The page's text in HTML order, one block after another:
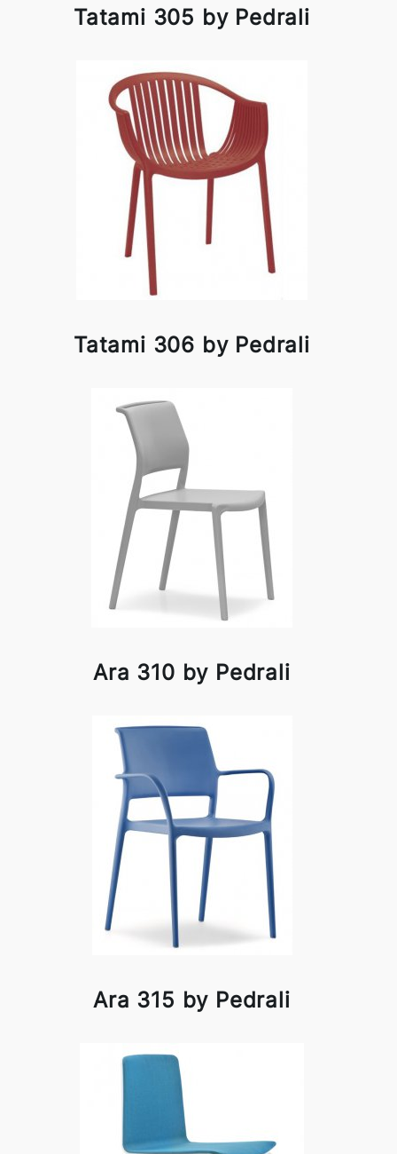
Tatami 305 by Pedrali
Tatami 306 by Pedrali
Ara 310 by Pedrali
Ara 315 by Pedrali